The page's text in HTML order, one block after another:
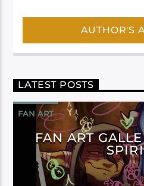
AUTHOR'S
LATEST POSTS
FAN ART
FAN ART